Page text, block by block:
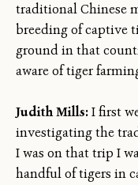
traditional Chinese
breeding of captive
ground in that
aware of tiger
Judith Mills:I first
investigating the
I was on that trip I
handful of tigers in